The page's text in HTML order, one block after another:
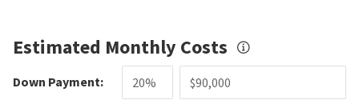
Estimated Monthly Costs
Down Payment: